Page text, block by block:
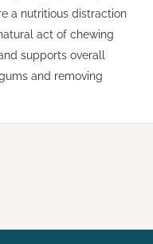
a nutritious distraction
act of chewing
supports overall
and removing